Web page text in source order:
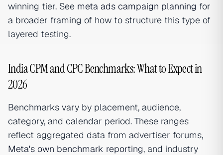
winning tier. See meta ads campaign planning for
a broader framing of how to structure this type of
layered testing.
India CPM and CPC Benchmarks: What to Expect in
2026
Benchmarks vary by placement, audience,
category, and calendar period. These ranges
reflect aggregated data from advertiser forums,
Meta's own benchmark reporting, and industry